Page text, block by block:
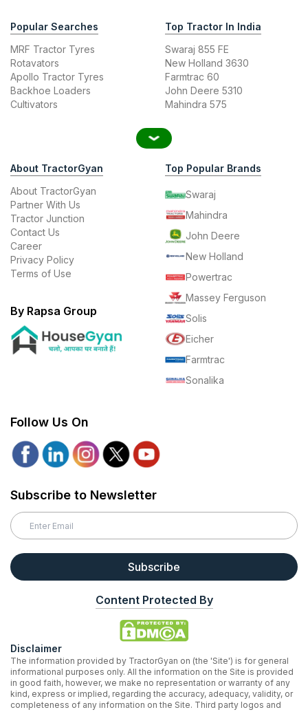
Popular Searches
MRF Tractor Tyres
Rotavators
Apollo Tractor Tyres
Backhoe Loaders
Cultivators
Top Tractor In India
Swaraj 855 FE
New Holland 3630
Farmtrac 60
John Deere 5310
Mahindra 575
About TractorGyan
About TractorGyan
Partner With Us
Tractor Junction
Contact Us
Career
Privacy Policy
Terms of Use
By Rapsa Group
Top Popular Brands
Swaraj
Mahindra
John Deere
New Holland
Powertrac
Massey Ferguson
Solis
Eicher
Farmtrac
Sonalika
Follow Us On
Subscribe to Newsletter
Subscribe
Content Protected By
Disclaimer
The information provided by TractorGyan on (the 'Site') is for general
informational purposes only. All the information on the Site is provided
in good faith, however, we make no representation or warranty of any
kind, express or implied, regarding the accuracy, adequacy, validity, or
completeness of any information on the Site. Third party logos and